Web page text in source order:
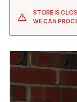
STORE IS
WE CAN